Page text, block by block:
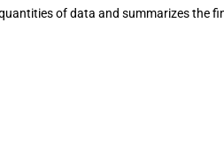
of data and summarizes the